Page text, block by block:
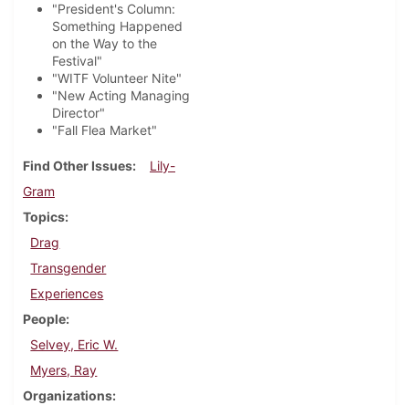
"President's Column:
Something Happened
on the Way to the
Festival"
"WITF Volunteer Nite"
"New Acting Managing
Director"
"Fall Flea Market"
Find Other Issues
Lily-
Gram
Topics
Drag
Transgender
Experiences
People
Selvey, Eric W.
Myers, Ray
Organizations